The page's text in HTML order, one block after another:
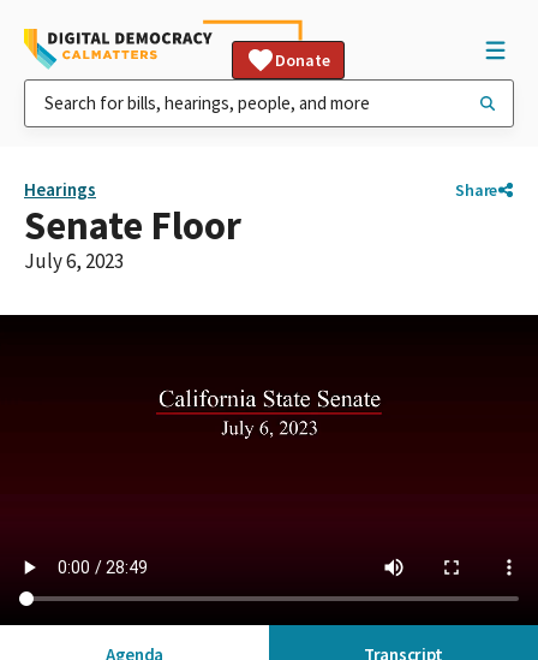
Donate
Hearings Share
Senate Floor
July 6, 2023
Agenda Transcript